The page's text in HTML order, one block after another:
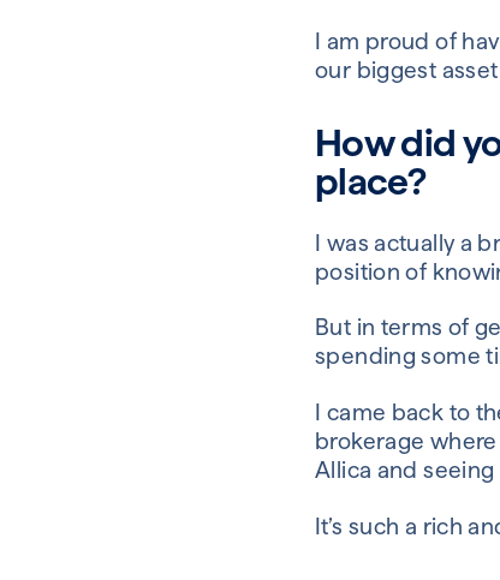
I am proud of
our biggest
How did
place?
I was actually a
position of
But in terms of
spending some
I came back to
brokerage
Allica and
It’s such a rich